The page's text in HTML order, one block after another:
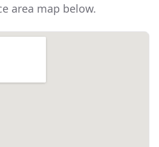
area map below.